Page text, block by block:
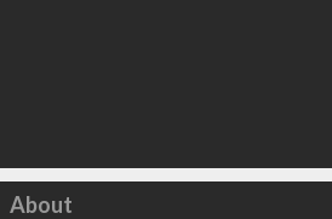
Click to load
About